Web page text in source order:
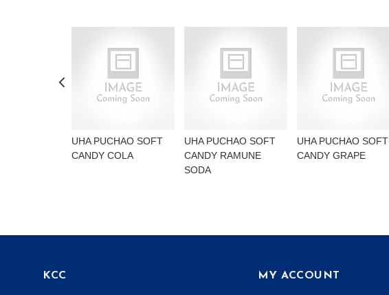
UHA PUCHAO SOFT
CANDY COLA
UHA PUCHAO SOFT
CANDY RAMUNE
SODA
UHA PUCHAO SOFT
CANDY GRAPE
KCC MY ACCOUNT